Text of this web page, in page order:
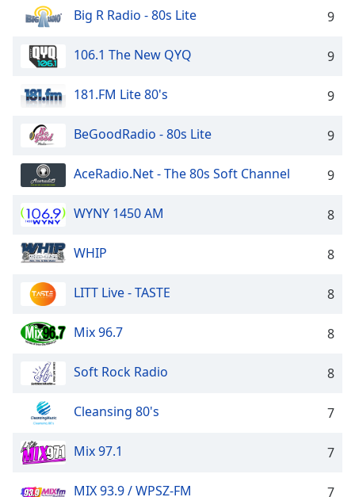
window.
Text
Background
Opacity
Caption
Background
Color
Opacity
Size
Big R Radio - 80s Lite 9
106.1 The New QYQ 9
181.FM Lite 80's 9
BeGoodRadio - 80s Lite 9
AceRadio.Net - The 80s Soft Channel 9
WYNY 1450 AM 8
WHIP 8
LITT Live - TASTE 8
Mix 96.7 8
Soft Rock Radio 8
Cleansing 80's 7
Mix 97.1 7
MIX 93.9 / WPSZ-FM 7